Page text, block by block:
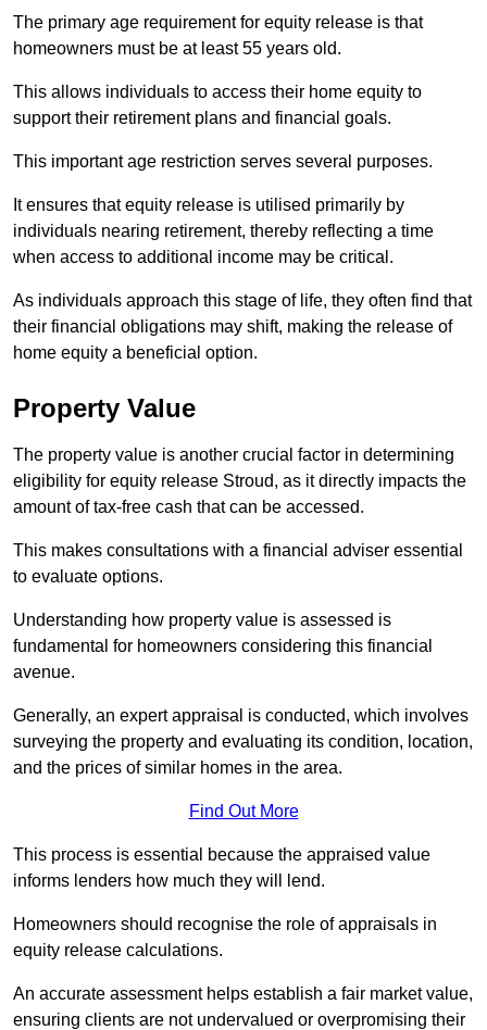
The primary age requirement for equity release is that
homeowners must be at least 55 years old.
This allows individuals to access their home equity to
support their retirement plans and financial goals.
This important age restriction serves several purposes.
It ensures that equity release is utilised primarily by
individuals nearing retirement, thereby reflecting a time
when access to additional income may be critical.
As individuals approach this stage of life, they often find that
their financial obligations may shift, making the release of
home equity a beneficial option.
Property Value
The property value is another crucial factor in determining
eligibility for equity release Stroud, as it directly impacts the
amount of tax-free cash that can be accessed.
This makes consultations with a financial adviser essential
to evaluate options.
Understanding how property value is assessed is
fundamental for homeowners considering this financial
avenue.
Generally, an expert appraisal is conducted, which involves
surveying the property and evaluating its condition, location,
and the prices of similar homes in the area.
Find Out More
This process is essential because the appraised value
informs lenders how much they will lend.
Homeowners should recognise the role of appraisals in
equity release calculations.
An accurate assessment helps establish a fair market value,
ensuring clients are not undervalued or overpromising their